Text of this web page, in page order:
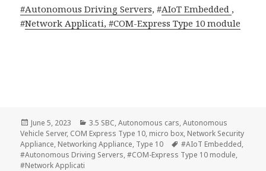
#Autonomous Driving Servers, #AIoT Embedded ,
#Network Applicati, #COM-Express Type 10 module
Posted
on
June 5, 2023 Categories
3.5 SBC,Autonomous cars,Autonomous
Vehicle Server, COM Express Type 10, micro box, Network Security
Appliance, Networking Appliance, Type 10 Tags
#AIoT Embedded,
#Autonomous Driving Servers,#COM-Express Type 10 module,
#Network Applicati